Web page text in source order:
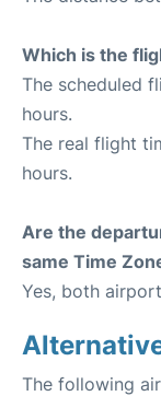
Which is the
The scheduled
hours.
The real flight
hours.
Are the
same Time
Yes, both
The following